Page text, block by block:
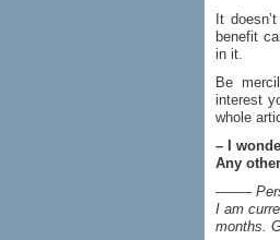
It
benefit
in it.
Be
interest
whole
– I
Any
——–
I am
months.